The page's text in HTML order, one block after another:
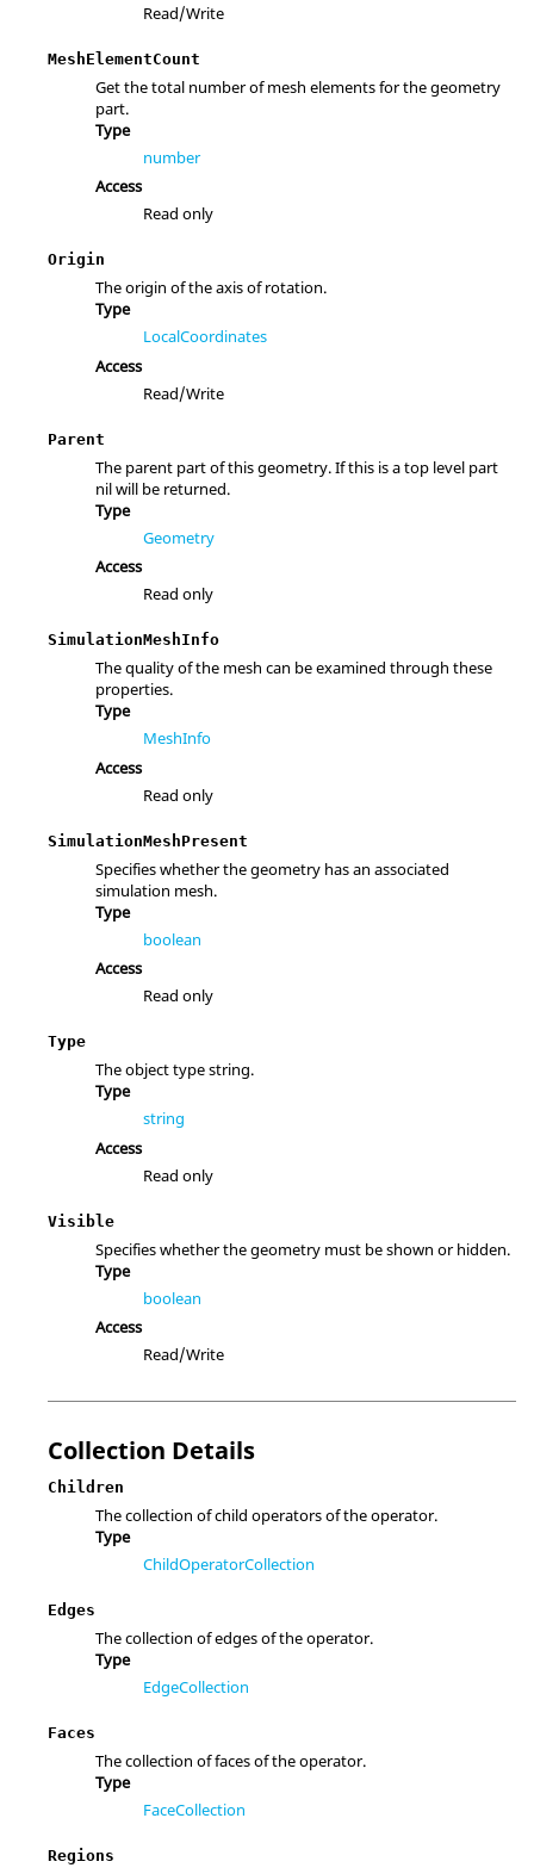
Read/Write
MeshElementCount
Get the total number of mesh elements for the geometry
part.
Type
number
Access
Read only
Origin
The origin of the axis of rotation.
Type
LocalCoordinates
Access
Read/Write
Parent
The parent part of this geometry. If this is a top level part
nil will be returned.
Type
Geometry
Access
Read only
SimulationMeshInfo
The quality of the mesh can be examined through these
properties.
Type
MeshInfo
Access
Read only
SimulationMeshPresent
Specifies whether the geometry has an associated
simulation mesh.
Type
boolean
Access
Read only
Type
The object type string.
Type
string
Access
Read only
Visible
Specifies whether the geometry must be shown or hidden.
Type
boolean
Access
Read/Write
Collection Details
Children
The collection of child operators of the operator.
Type
ChildOperatorCollection
Edges
The collection of edges of the operator.
Type
EdgeCollection
Faces
The collection of faces of the operator.
Type
FaceCollection
Regions